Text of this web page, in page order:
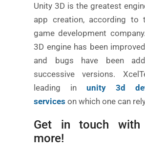
Unity 3D is the greatest
app creation, according to
game development
3D engine has been
and bugs have been
successive versions.
leading in unity 3d
services on which one can
Get in touch
more!